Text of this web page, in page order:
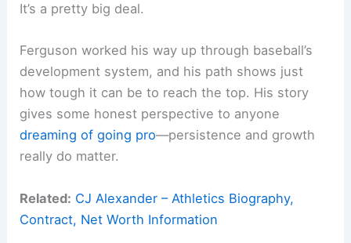
It’s a pretty big deal.
Ferguson worked his way up through baseball’s
development system, and his path shows just
how tough it can be to reach the top. His story
gives some honest perspective to anyone
dreaming of going pro—persistence and growth
really do matter.
Related: CJ Alexander – Athletics Biography,
Contract, Net Worth Information